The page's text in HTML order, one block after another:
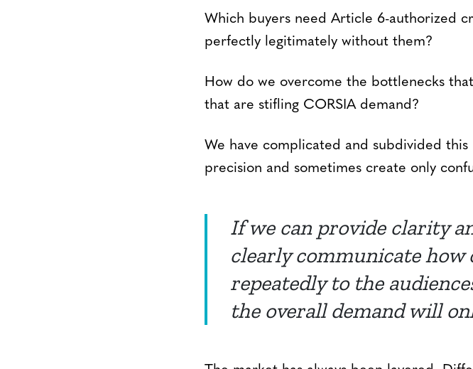
Which buyers need Article 6-authorized
perfectly legitimately without them?
How do we overcome the bottlenecks
that are stifling CORSIA demand?
We have complicated and subdivided
precision and sometimes create only
If we can provide clarity
clearly communicate how
repeatedly to the
the overall demand will